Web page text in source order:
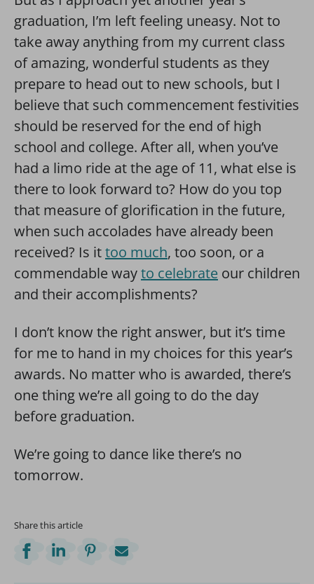
graduation, I’m left feeling uneasy. Not to
take away anything from my current class
of amazing, wonderful students as they
prepare to head out to new schools, but I
believe that such commencement festivities
should be reserved for the end of high
school and college. After all, when you’ve
had a limo ride at the age of 11, what else is
there to look forward to? How do you top
that measure of glorification in the future,
when such accolades have already been
received? Is ittoo much, too soon, or a
commendable wayto celebrate our children
and their accomplishments?
I don’t know the right answer, but it’s time
for me to hand in my choices for this year’s
awards. No matter who is awarded, there’s
one thing we’re all going to do the day
before graduation.
We’re going to dance like there’s no
tomorrow.
Share this article